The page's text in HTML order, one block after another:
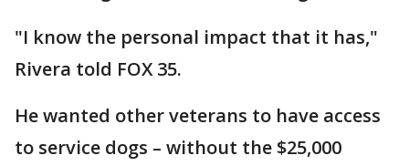
"I know the personal impact that it has,"
Rivera told FOX 35.
He wanted other veterans to have access
to service dogs – without the $25,000